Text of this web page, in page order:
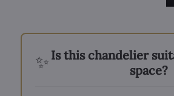
✨ Is this chandelier
space?